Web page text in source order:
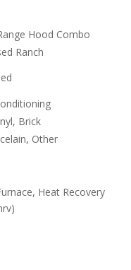
Hood Combo
Ranch
Brick
Other
Heat Recovery